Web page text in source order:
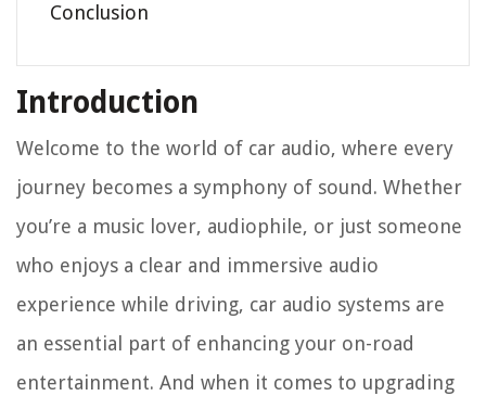
Conclusion
Introduction
Welcome to the world of car audio, where every
journey becomes a symphony of sound. Whether
you’re a music lover, audiophile, or just someone
who enjoys a clear and immersive audio
experience while driving, car audio systems are
an essential part of enhancing your on-road
entertainment. And when it comes to upgrading